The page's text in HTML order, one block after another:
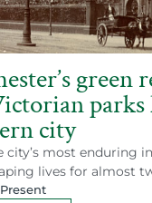
green
parks
city
city’s most enduring
lives for almost